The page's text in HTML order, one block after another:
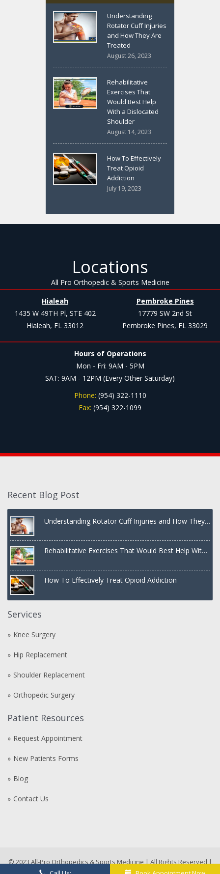
Understanding
Rotator Cuff Injuries
and How They Are
Treated
August 26, 2023
Rehabilitative
Exercises That
Would Best Help
With a Dislocated
Shoulder
August 14, 2023
How To Effectively
Treat Opioid
Addiction
July 19, 2023
Locations
All Pro Orthopedic & Sports Medicine
Hialeah
1435 W 49TH Pl, STE 402
Hialeah, FL 33012
Pembroke Pines
17779 SW 2nd St
Pembroke Pines, FL 33029
Hours of Operations
Mon - Fri: 9AM - 5PM
SAT: 9AM - 12PM (Every Other Saturday)
Phone: (954) 322-1110
Fax: (954) 322-1099
Recent Blog Post
Understanding Rotator Cuff Injuries and How They
Rehabilitative Exercises That Would Best Help With
How To Effectively Treat Opioid Addiction
Services
Knee Surgery
Hip Replacement
Shoulder Replacement
Orthopedic Surgery
Patient Resources
Request Appointment
New Patients Forms
Blog
Contact Us
in
© 2023 All-Pro Orthopedics & Sports Medicine | All Rights Reserved |
MD Marketing Agency